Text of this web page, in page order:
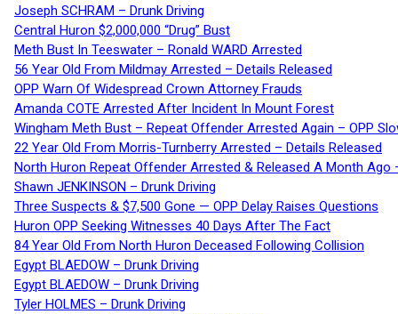
Joseph SCHRAM – Drunk Driving
Central Huron $2,000,000 “Drug” Bust
Meth Bust In Teeswater – Ronald WARD Arrested
56 Year Old From Mildmay Arrested – Details Released
OPP Warn Of Widespread Crown Attorney Frauds
Amanda COTE Arrested After Incident In Mount Forest
Wingham Meth Bust – Repeat Offender Arrested Again – OPP
22 Year Old From Morris-Turnberry Arrested – Details Released
North Huron Repeat Offender Arrested & Released A Month Ago
Shawn JENKINSON – Drunk Driving
Three Suspects & $7,500 Gone — OPP Delay Raises Questions
Huron OPP Seeking Witnesses 40 Days After The Fact
84 Year Old From North Huron Deceased Following Collision
Egypt BLAEDOW – Drunk Driving
Egypt BLAEDOW – Drunk Driving
Tyler HOLMES – Drunk Driving